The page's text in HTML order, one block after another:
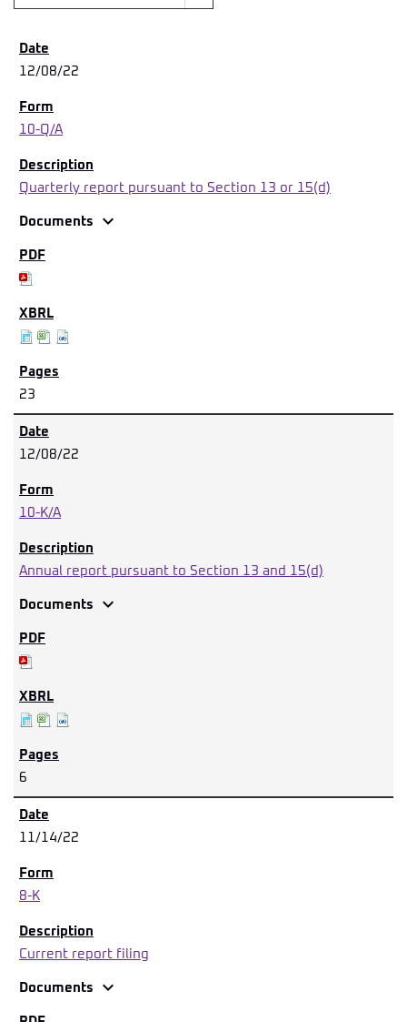
12/08/22
10-Q/A
Quarterly report pursuant to Section 13 or 15(d)
Documents expand_more
23
12/08/22
10-K/A
Annual report pursuant to Section 13 and 15(d)
Documents expand_more
6
11/14/22
8-K
Current report filing
Documents expand_more